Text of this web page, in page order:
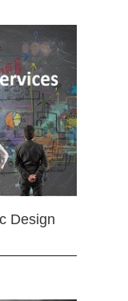
Design